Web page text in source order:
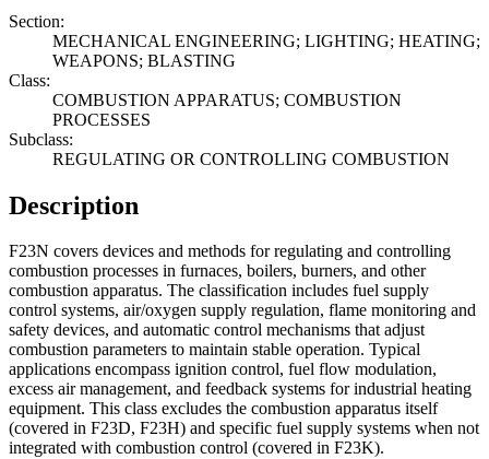
Section:
MECHANICAL ENGINEERING; LIGHTING; HEATING;
WEAPONS; BLASTING
Class:
COMBUSTION APPARATUS; COMBUSTION
PROCESSES
Subclass:
REGULATING OR CONTROLLING COMBUSTION
Description
F23N covers devices and methods for regulating and controlling
combustion processes in furnaces, boilers, burners, and other
combustion apparatus. The classification includes fuel supply
control systems, air/oxygen supply regulation, flame monitoring and
safety devices, and automatic control mechanisms that adjust
combustion parameters to maintain stable operation. Typical
applications encompass ignition control, fuel flow modulation,
excess air management, and feedback systems for industrial heating
equipment. This class excludes the combustion apparatus itself
(covered in F23D, F23H) and specific fuel supply systems when not
integrated with combustion control (covered in F23K).